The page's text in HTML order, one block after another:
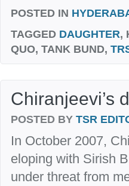
POSTED IN
TAGGED DAUGHTER,
QUO, TANK BUND,
Chiranjeevi’s
POSTED BY TSR
In October 2007,
eloping with Sirish
under threat from